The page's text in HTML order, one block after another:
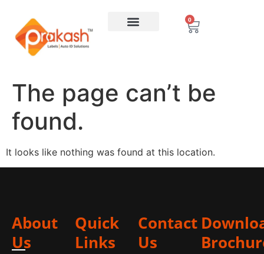
0
The page can’t be
found.
It looks like nothing was found at this location.
About
Us
Quick
Links
Contact
Us